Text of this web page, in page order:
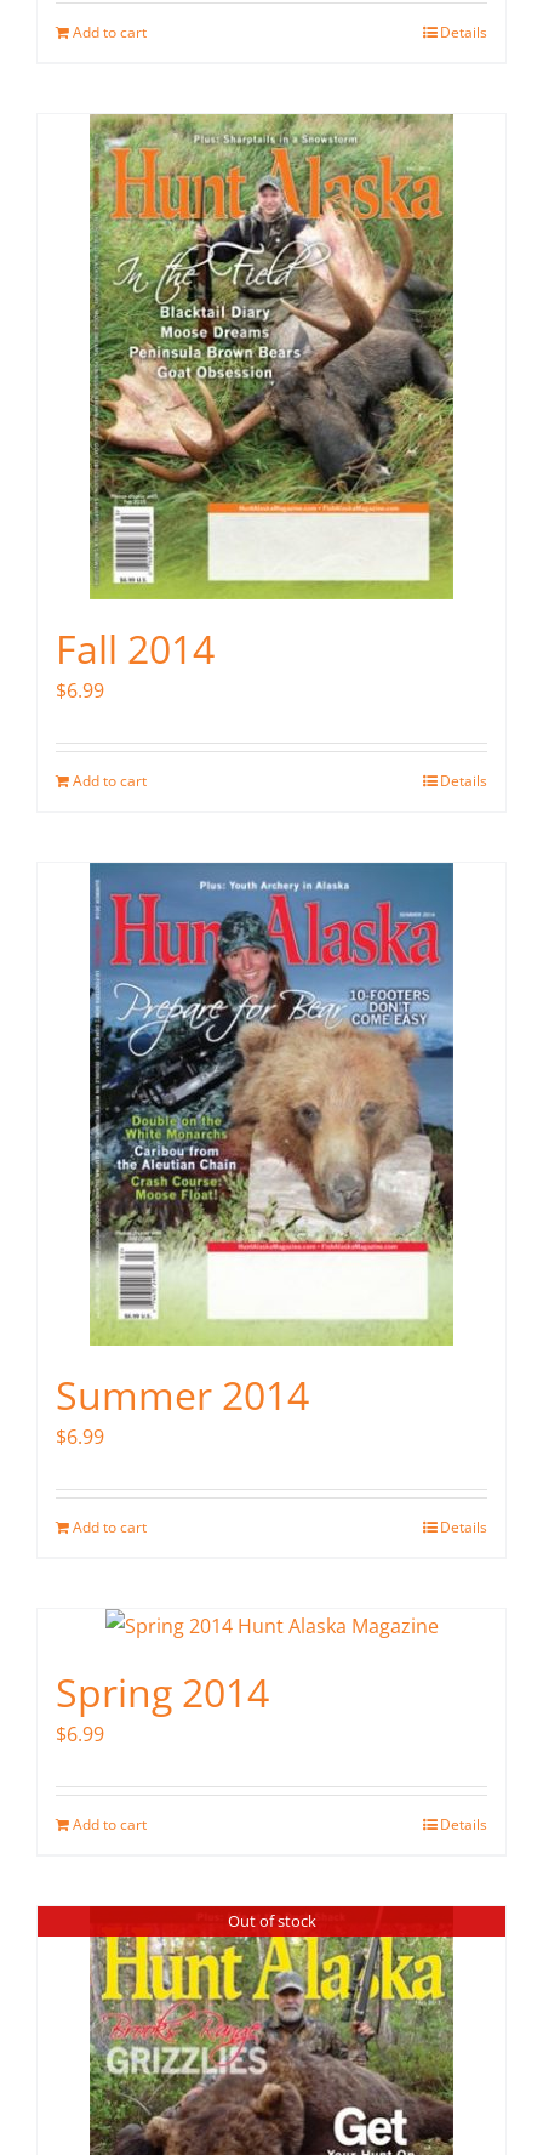
Add to cart Details
Fall 2014
$6.99
Add to cart Details
Summer 2014
$6.99
Add to cart Details
Spring 2014
$6.99
Add to cart Details
Out of stock